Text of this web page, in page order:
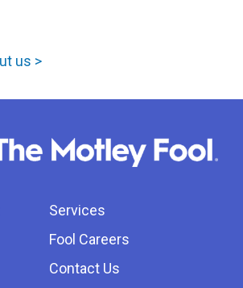
us >
Services
Fool Careers
Contact Us